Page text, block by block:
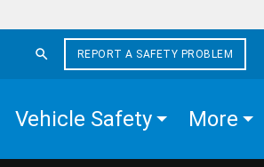
REPORT A SAFETY PROBLEM
Vehicle Safety More